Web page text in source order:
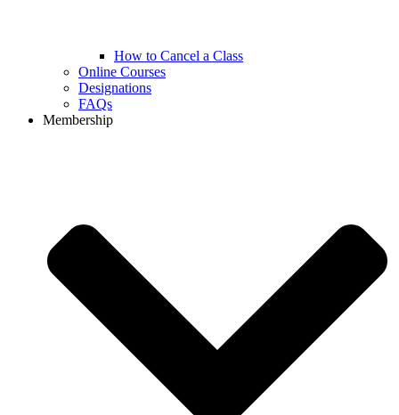
How to Cancel a Class
Online Courses
Designations
FAQs
Membership